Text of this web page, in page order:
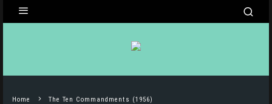
Home The Ten Commandments (1956)